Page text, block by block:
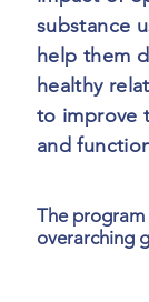
substance
help them
healthy
to improve
and
The program
overarching